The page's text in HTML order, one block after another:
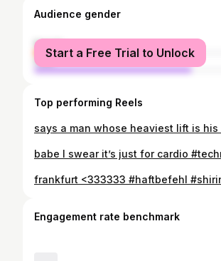
Audience gender
female
male
Start a Free Trial to Unlock
Top performing Reels
Engagement rate benchmark